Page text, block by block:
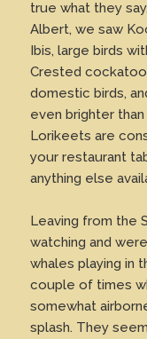
true what they
Albert, we saw
Ibis, large birds
Crested
domestic birds,
even brighter
Lorikeets are
your restaurant
anything else
Leaving from the
watching and
whales playing in
couple of times
somewhat
splash. They